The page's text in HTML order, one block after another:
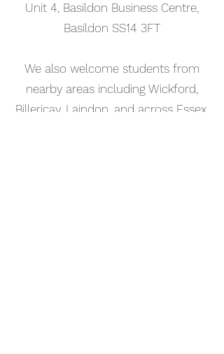
Unit 4, Basildon Business Centre,
Basildon SS14 3FT
We also welcome students from
nearby areas including Wickford,
Billericay, Laindon, and across Essex.